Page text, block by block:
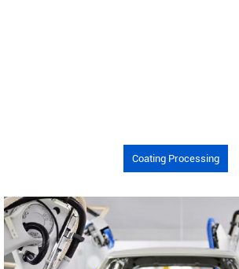
Coating Processing